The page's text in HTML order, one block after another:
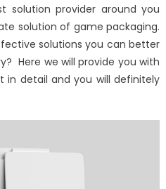
provider around you
solution of game packaging.
solutions you can better
Here we will provide you with
in detail and you will definitely